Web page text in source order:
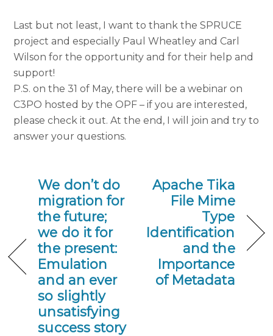
Last but not least, I want to thank the SPRUCE
project and especially Paul Wheatley and Carl
Wilson for the opportunity and for their help and
support!
P.S. on the 31 of May, there will be a webinar on
C3PO hosted by the OPF – if you are interested,
please check it out. At the end, I will join and try to
answer your questions.
We don’t do
migration for
the future;
we do it for
the present:
Emulation
and an ever
so slightly
unsatisfying
success story
Apache Tika
File Mime
Type
Identification
and the
Importance
of Metadata